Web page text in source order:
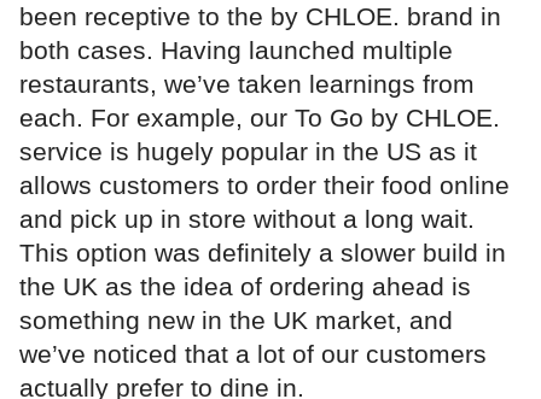
been receptive to the by CHLOE. brand in
both cases. Having launched multiple
restaurants, we’ve taken learnings from
each. For example, our To Go by CHLOE.
service is hugely popular in the US as it
allows customers to order their food online
and pick up in store without a long wait.
This option was definitely a slower build in
the UK as the idea of ordering ahead is
something new in the UK market, and
we’ve noticed that a lot of our customers
actually prefer to dine in.